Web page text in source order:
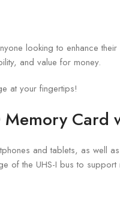
looking to enhance
and value for money.
at your fingertips!
Memory Card
and tablets, as well
of the UHS-I bus to